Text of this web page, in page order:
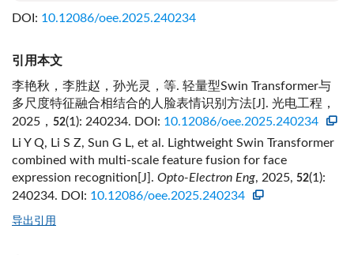
DOI: 10.12086/oee.2025.240234
引用本文
李艳秋，李胜赵，孙光灵，等. 轻量型Swin Transformer与
多尺度特征融合相结合的人脸表情识别方法[J]. 光电工程，
2025， 52(1): 240234. DOI: 10.12086/oee.2025.240234
Li Y Q, Li S Z, Sun G L, et al. Lightweight Swin Transformer
combined with multi-scale feature fusion for face
expression recognition[J]. Opto-Electron Eng, 2025, 52(1):
240234. DOI: 10.12086/oee.2025.240234
导出引用